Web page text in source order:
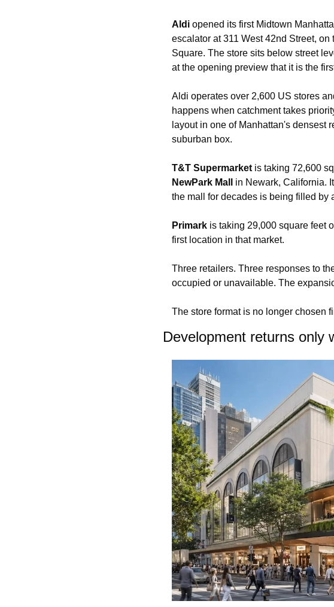
Aldi opened its first Midtown
escalator at 311 West 42nd Street,
Square. The store sits below street
at the opening preview that it is the
Aldi operates over 2,600 US stores
happens when catchment takes
layout in one of Manhattan's densest
suburban box.
T&T Supermarket is taking 72,600
NewPark Mall
in Newark, California.
the mall for decades is being filled by
Primark is taking 29,000 square feet
first location in that market.
Three retailers. Three responses to
occupied or unavailable. The
The store format is no longer chosen
Development returns only